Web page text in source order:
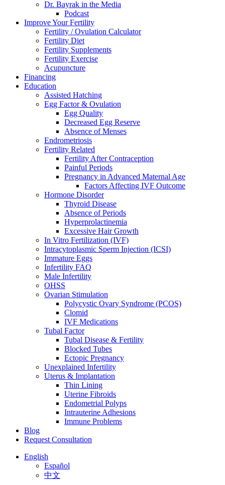
Dr. Bayrak in the Media
Podcast
Improve Your Fertility
Fertility / Ovulation Calculator
Fertility Diet
Fertility Supplements
Fertility Exercise
Acupuncture
Financing
Education
Assisted Hatching
Egg Factor & Ovulation
Egg Quality
Decreased Egg Reserve
Absence of Menses
Endrometriosis
Fertility Related
Fertility After Contraception
Painful Periods
Pregnancy in Advanced Maternal Age
Factors Affecting IVF Outcome
Hormone Disorder
Thyroid Disease
Absence of Periods
Hyperprolactinemia
Excessive Hair Growth
In Vitro Fertilization (IVF)
Intracytoplasmic Sperm Injection (ICSI)
Immature Eggs
Infertility FAQ
Male Infertility
OHSS
Ovarian Stimulation
Polycystic Ovary Syndrome (PCOS)
Clomid
IVF Medications
Tubal Factor
Tubal Disease & Fertility
Blocked Tubes
Ectopic Pregnancy
Unexplained Infertility
Uterus & Implantation
Thin Lining
Uterine Fibroids
Endometrial Polyps
Intrauterine Adhesions
Immune Problems
Blog
Request Consultation
English
Español
中文